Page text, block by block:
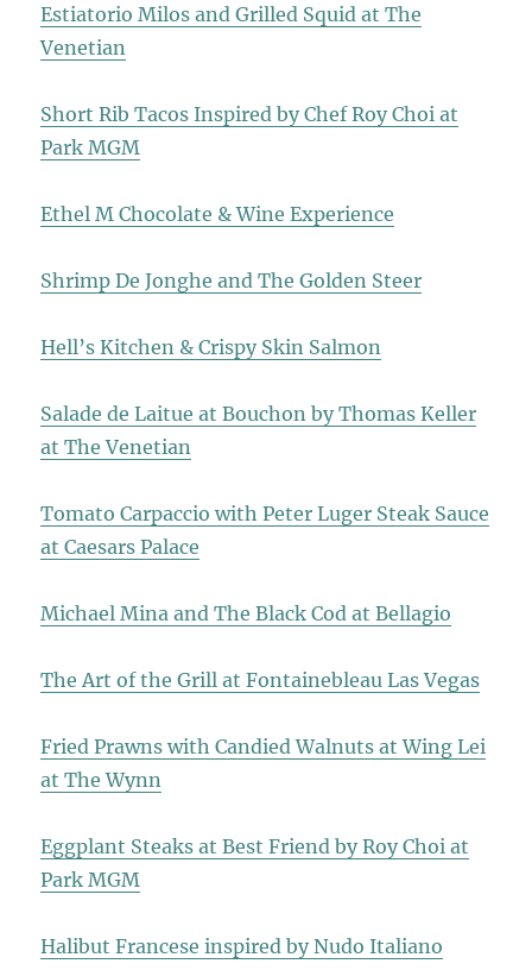
Estiatorio Milos and Grilled Squid at The
Venetian
Short Rib Tacos Inspired by Chef Roy Choi at
Park MGM
Ethel M Chocolate & Wine Experience
Shrimp De Jonghe and The Golden Steer
Hell’s Kitchen & Crispy Skin Salmon
Salade de Laitue at Bouchon by Thomas Keller
at The Venetian
Tomato Carpaccio with Peter Luger Steak Sauce
at Caesars Palace
Michael Mina and The Black Cod at Bellagio
The Art of the Grill at Fontainebleau Las Vegas
Fried Prawns with Candied Walnuts at Wing Lei
at The Wynn
Eggplant Steaks at Best Friend by Roy Choi at
Park MGM
Halibut Francese inspired by Nudo Italiano